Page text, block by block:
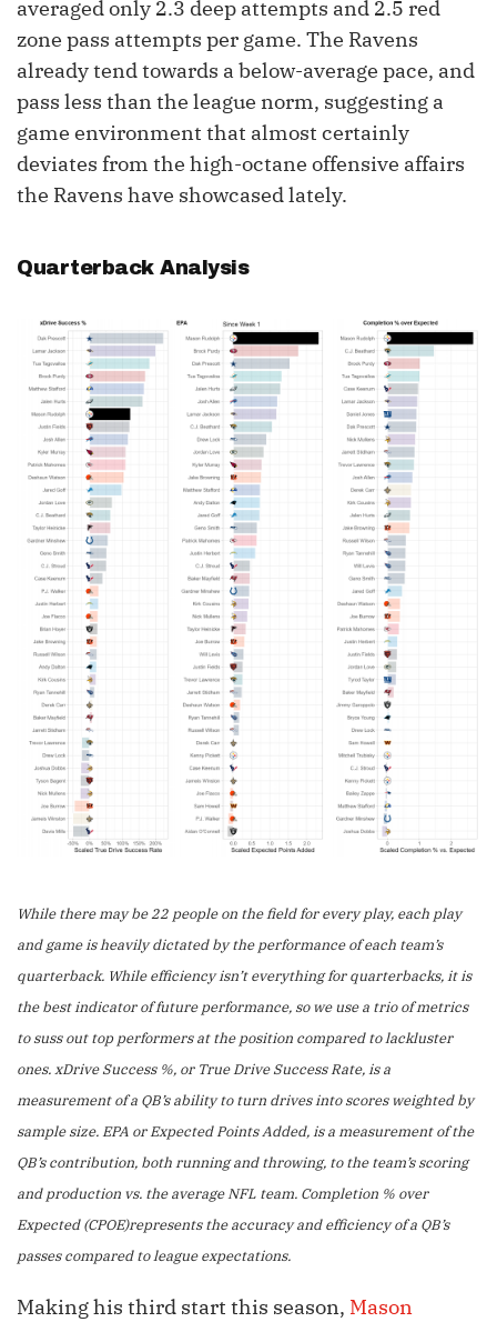
averaged only 2.3 deep attempts and 2.5 red
zone pass attempts per game. The Ravens
already tend towards a below-average pace, and
pass less than the league norm, suggesting a
game environment that almost certainly
deviates from the high-octane offensive affairs
the Ravens have showcased lately.
Quarterback Analysis
While there may be 22 people on the field for every play, each play
and game is heavily dictated by the performance of each team’s
quarterback. While efficiency isn’t everything for quarterbacks, it is
the best indicator of future performance, so we use a trio of metrics
to suss out top performers at the position compared to lackluster
ones. xDrive Success %, or True Drive Success Rate, is a
measurement of a QB’s ability to turn drives into scores weighted by
sample size. EPA or Expected Points Added, is a measurement of the
QB’s contribution, both running and throwing, to the team’s scoring
and production vs. the average NFL team. Completion % over
Expected (CPOE)represents the accuracy and efficiency of a QB’s
passes compared to league expectations.
Making his third start this season, Mason